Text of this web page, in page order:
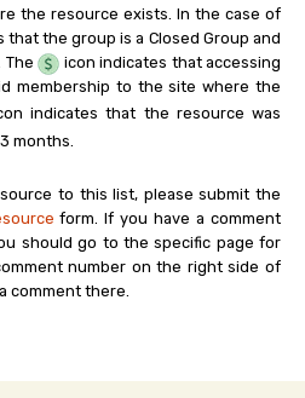
the resource exists. In the case of
the group is a Closed Group and
The
icon indicates that accessing
membership to the site where the
indicates that the resource was
months.
to this list, please submit the
form. If you have a comment
should go to the specific page for
number on the right side of
comment there.